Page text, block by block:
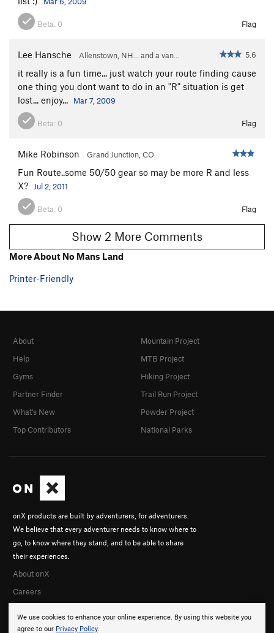
Beta: 0 Flag
Lee Hansche Allenstown, NH... and a van… 5.6
it really is a fun time... just watch your route finding cause
one thing you dont want to do in an "R" situation is get
lost... enjoy...
Mar 7, 2009
Beta: 0 Flag
Mike Robinson Grand Junction, CO
Fun Route..some 50/50 gear so may be more R and less
X?
Jul 2, 2011
Beta: 0 Flag
Show 2 More Comments
More About No Mans Land
Printer-Friendly
We use cookies to enhance your online experience. By using this website you
agree to our Privacy Policy.
onX products are built by adventurers, for adventurers.
We believe that every adventurer needs to know where to
go, to know where they stand, and to be able to share
their experiences.
About onX
Careers
About
Help
Gyms
Partner Finder
What's New
Top Contributors
Mountain Project
MTB Project
Hiking Project
Trail Run Project
Powder Project
National Parks